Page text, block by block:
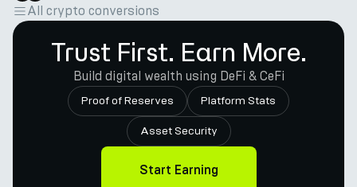
All crypto conversions
Trust First. Earn More.
Build digital wealth using DeFi & CeFi
Proof of Reserves Platform Stats
Asset Security
Start Earning